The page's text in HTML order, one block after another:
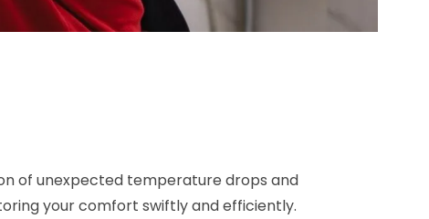
of unexpected temperature drops and
your comfort swiftly and efficiently.